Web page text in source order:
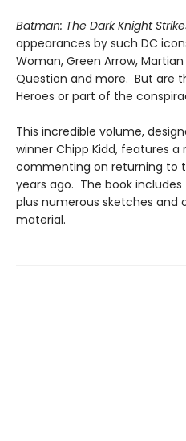
Batman: The Dark Knight
appearances by such DC
Woman, Green Arrow,
Question and more. But are
Heroes or part of the
This incredible volume,
winner Chipp Kidd, features
commenting on returning to
years ago. The book
plus numerous sketches
material.